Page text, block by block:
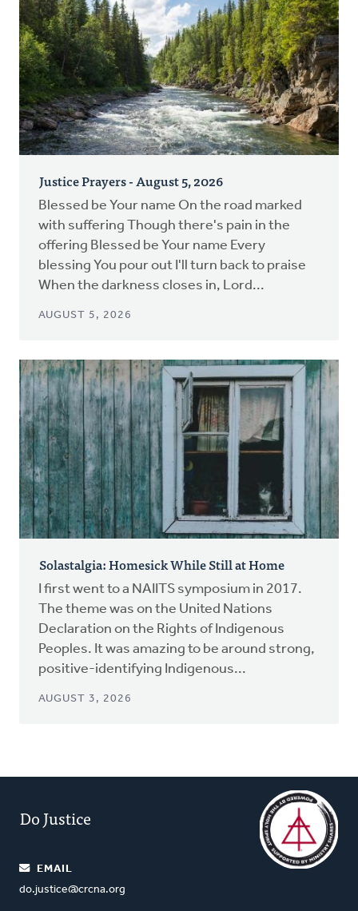
Justice Prayers - August 5, 2026
Blessed be Your name On the road marked
with suffering Though there's pain in the
offering Blessed be Your name Every
blessing You pour out I'll turn back to praise
When the darkness closes in, Lord...
AUGUST 5, 2026
Solastalgia: Homesick While Still at Home
I first went to a NAIITS symposium in 2017.
The theme was on the United Nations
Declaration on the Rights of Indigenous
Peoples. It was amazing to be around strong,
positive-identifying Indigenous...
AUGUST 3, 2026
Do Justice
EMAIL
do.justice@crcna.org